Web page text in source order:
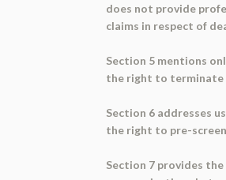
does not provide
claims in respect of
Section 5 mentions
the right to terminate
Section 6 addresses
the right to pre-
Section 7 provides